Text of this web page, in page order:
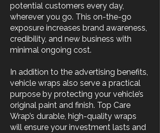
potential customers every day,
wherever you go. This on-the-go
exposure increases brand awareness,
credibility, and new business with
minimal ongoing cost.
In addition to the advertising benefits,
vehicle wraps also serve a practical
purpose by protecting your vehicle’s
original paint and finish. Top Care
Wrap’s durable, high-quality wraps
will ensure your investment lasts and